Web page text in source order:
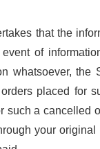
that the
of
whatsoever, the
placed for
such a cancelled
your original